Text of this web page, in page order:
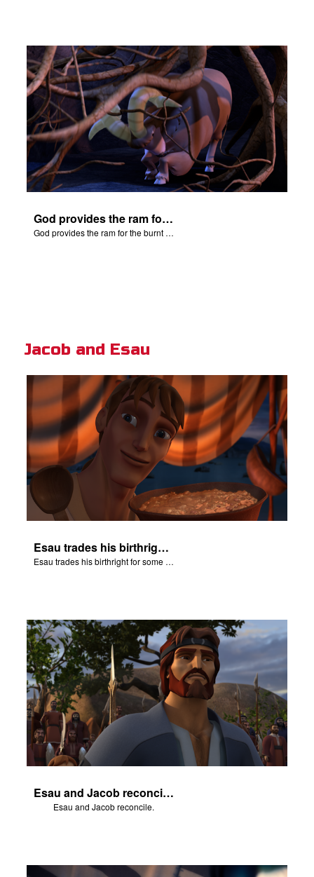
God provides the ram for the burnt offering.
God provides the ram for the burnt offering.
Jacob and Esau
Esau trades his birthright for some of Jacob's stew.
Esau trades his birthright for some of Jacob's stew.
Esau and Jacob reconcile.
Esau and Jacob reconcile.